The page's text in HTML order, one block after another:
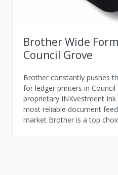
Brother Wide
Council Grove
Brother constantly pushes
for ledger printers in Council
proprietary INKvestment
most reliable document
market Brother is a top